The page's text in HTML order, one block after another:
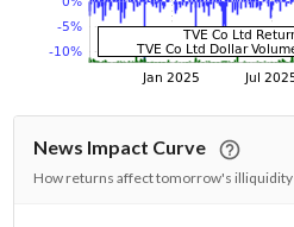
News Impact Curve
How returns affect tomorrow's illiquidity